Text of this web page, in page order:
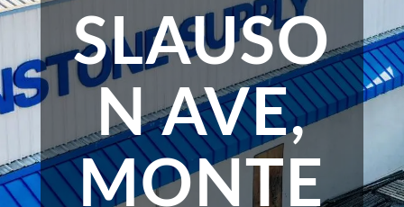
SLAUSO
N AVE,
MONTE